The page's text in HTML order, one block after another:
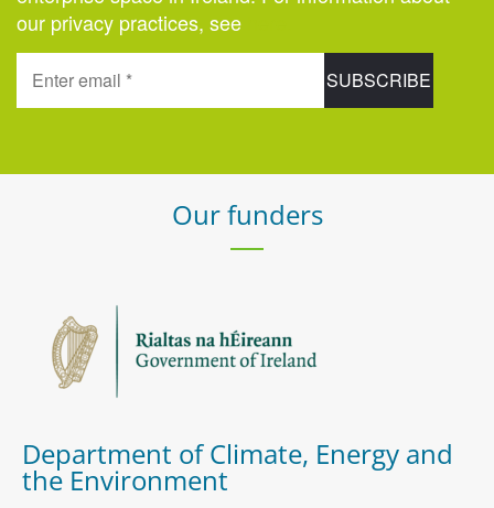
our privacy practices, see
Our funders
Department of Climate, Energy and
the Environment